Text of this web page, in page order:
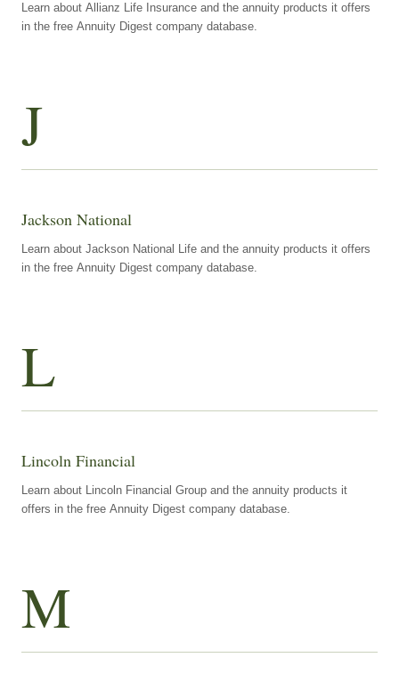
Learn about Allianz Life Insurance and the annuity products it offers
in the free Annuity Digest company database.
J
Jackson National
Learn about Jackson National Life and the annuity products it offers
in the free Annuity Digest company database.
L
Lincoln Financial
Learn about Lincoln Financial Group and the annuity products it
offers in the free Annuity Digest company database.
M